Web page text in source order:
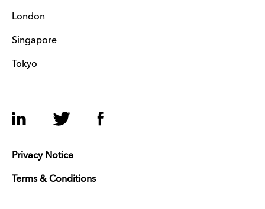
London
Singapore
Tokyo
LinkedIn Twitter Facebook
Privacy Notice
Terms & Conditions